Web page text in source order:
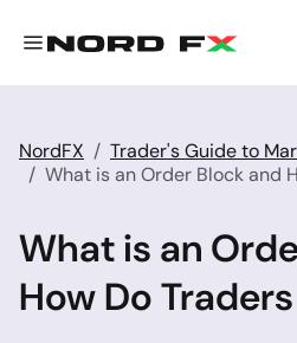
NordFX
Trader's Guide to
What is an Order Block and
What is an
How Do